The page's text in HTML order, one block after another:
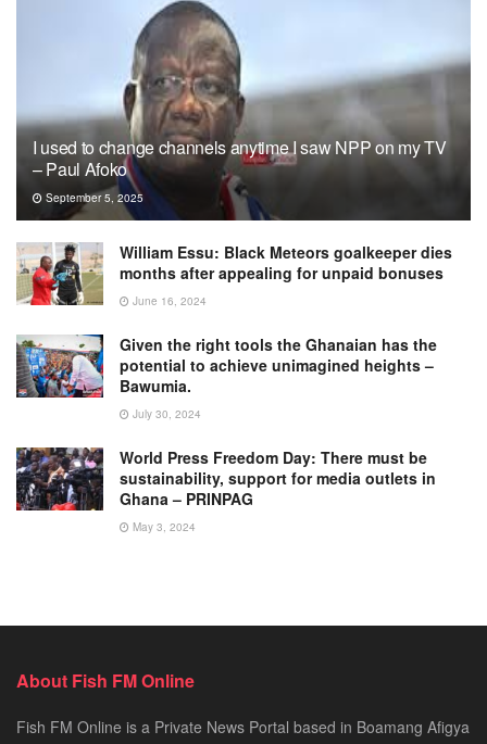
I used to change channels anytime I saw NPP on my TV
– Paul Afoko
September 5, 2025
William Essu: Black Meteors goalkeeper dies
months after appealing for unpaid bonuses
June 16, 2024
Given the right tools the Ghanaian has the
potential to achieve unimagined heights –
Bawumia.
July 30, 2024
World Press Freedom Day: There must be
sustainability, support for media outlets in
Ghana – PRINPAG
May 3, 2024
About Fish FM Online
Fish FM Online is a Private News Portal based in Boamang Afigya